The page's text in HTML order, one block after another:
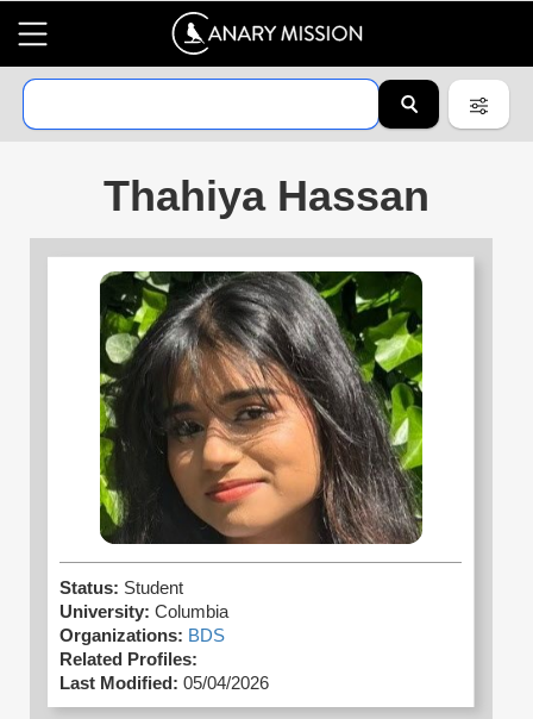
Thahiya Hassan
Status: Student
University: Columbia
Organizations: BDS
Related Profiles:
Last Modified: 05/04/2026